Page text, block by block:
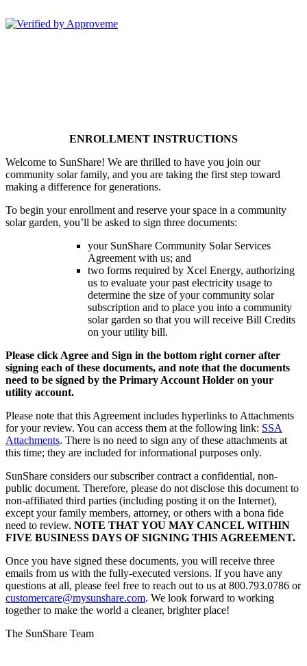
ENROLLMENT INSTRUCTIONS
Welcome to SunShare! We are thrilled to have you join our
community solar family, and you are taking the first step toward
making a difference for generations.
To begin your enrollment and reserve your space in a community
solar garden, you’ll be asked to sign three documents:
your SunShare Community Solar Services
Agreement with us; and
two forms required by Xcel Energy, authorizing
us to evaluate your past electricity usage to
determine the size of your community solar
subscription and to place you into a community
solar garden so that you will receive Bill Credits
on your utility bill.
Please click Agree and Sign in the bottom right corner after
signing each of these documents, and note that the documents
need to be signed by the Primary Account Holder on your
utility account.
Please note that this Agreement includes hyperlinks to Attachments
for your review. You can access them at the following link: SSA
Attachments. There is no need to sign any of these attachments at
this time; they are included for informational purposes only.
SunShare considers our subscriber contract a confidential, non-
public document. Therefore, please do not disclose this document to
non-affiliated third parties (including posting it on the Internet),
except your family members, attorney, or others with a bona fide
need to review. NOTE THAT YOU MAY CANCEL WITHIN
FIVE BUSINESS DAYS OF SIGNING THIS AGREEMENT.
Once you have signed these documents, you will receive three
emails from us with the fully-executed versions. If you have any
questions at all, please feel free to reach out to us at 800.793.0786 or
customercare@mysunshare.com. We look forward to working
together to make the world a cleaner, brighter place!
The SunShare Team